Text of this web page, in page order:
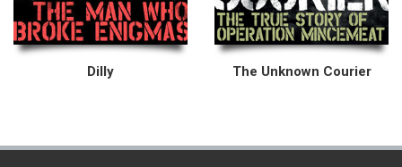
Dilly The Unknown Courier